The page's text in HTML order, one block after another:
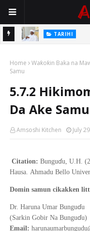
Mata TARIHI
Hassan
Home Waƙoƙin Baka na
Samu
5.7.2
Da Ake Samu
Amsoshi Kitchen July
Citation: Bunguɗu, U.H.
Hausa. Ahmadu Bello
Domin samun cikakken
Dr. Haruna Umar Bunguɗu
(Sarkin Gobir Na Bunguɗu)
Email: